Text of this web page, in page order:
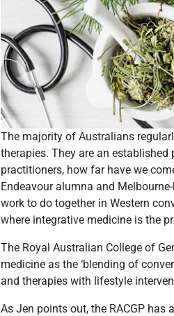
The majority of Australians
therapies. They are an
practitioners, how far have we
Endeavour alumna and
work to do together in Western
where integrative medicine is the
The Royal Australian College of
medicine as the ‘blending of
and therapies with lifestyle
As Jen points out, the RACGP